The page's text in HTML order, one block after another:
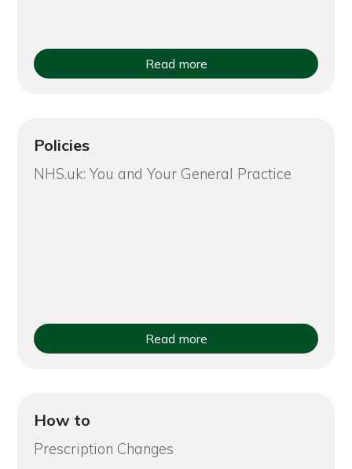
Read more
Policies
NHS.uk: You and Your General Practice
Read more
How to
Prescription Changes